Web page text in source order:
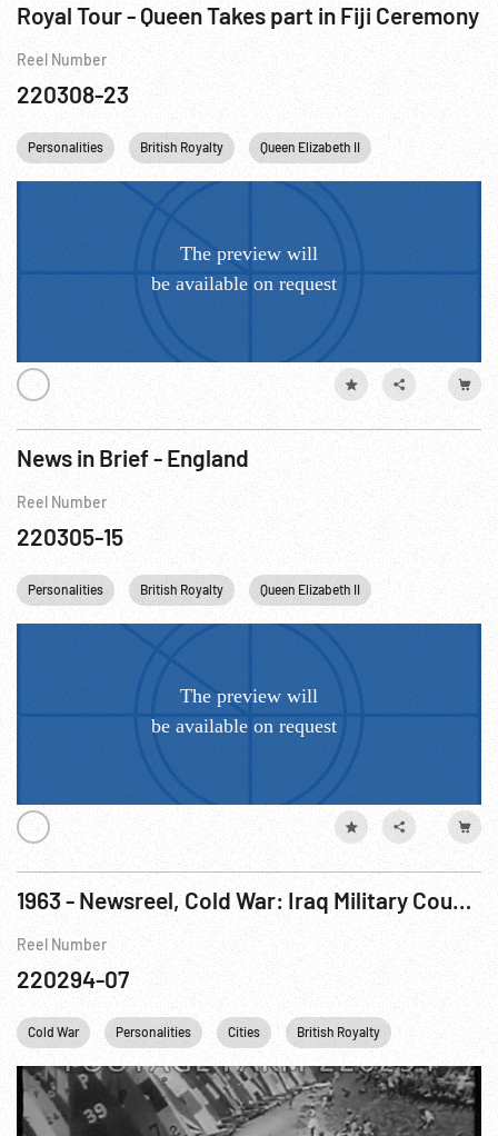
Royal Tour - Queen Takes part in Fiji Ceremony
Reel Number
220308-23
Personalities British Royalty Queen Elizabeth II
News in Brief - England
Reel Number
220305-15
Personalities British Royalty Queen Elizabeth II England UNITED
1963 - Newsreel, Cold War: Iraq Military Coup; Queen Elizabeth; Boy Scouts; Westminster Kennel Club. Feb63
Reel Number
220294-07
Cold War Personalities Cities British Royalty